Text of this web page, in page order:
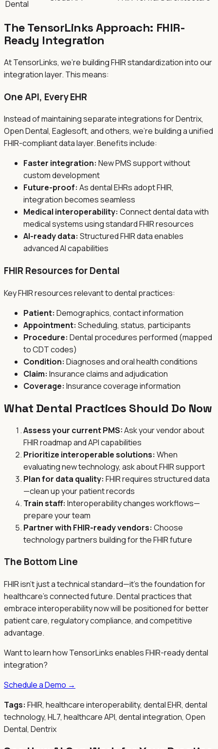
Dental
The TensorLinks Approach: FHIR-
Ready Integration
At TensorLinks, we're building FHIR standardization into our
integration layer. This means:
One API, Every EHR
Instead of maintaining separate integrations for Dentrix,
Open Dental, Eaglesoft, and others, we're building a unified
FHIR-compliant data layer. Benefits include:
Faster integration: New PMS support without
custom development
Future-proof: As dental EHRs adopt FHIR,
integration becomes seamless
Medical interoperability: Connect dental data with
medical systems using standard FHIR resources
AI-ready data: Structured FHIR data enables
advanced AI capabilities
FHIR Resources for Dental
Key FHIR resources relevant to dental practices:
Patient: Demographics, contact information
Appointment: Scheduling, status, participants
Procedure: Dental procedures performed (mapped
to CDT codes)
Condition: Diagnoses and oral health conditions
Claim: Insurance claims and adjudication
Coverage: Insurance coverage information
What Dental Practices Should Do Now
Assess your current PMS:Ask your vendor about
FHIR roadmap and API capabilities
Prioritize interoperable solutions: When
evaluating new technology, ask about FHIR support
Plan for data quality: FHIR requires structured data
—clean up your patient records
Train staff: Interoperability changes workflows—
prepare your team
Partner with FHIR-ready vendors: Choose
technology partners building for the FHIR future
The Bottom Line
FHIR isn't just a technical standard—it's the foundation for
healthcare's connected future. Dental practices that
embrace interoperability now will be positioned for better
patient care, regulatory compliance, and competitive
advantage.
Want to learn how TensorLinks enables FHIR-ready dental
integration?
Schedule a Demo →
Tags: FHIR, healthcare interoperability, dental EHR, dental
technology, HL7, healthcare API, dental integration, Open
Dental, Dentrix